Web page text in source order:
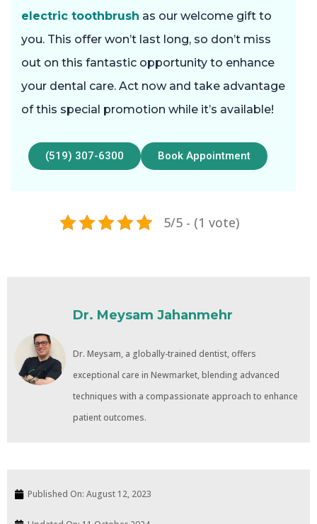
electric toothbrush as our welcome gift to
you. This offer won’t last long, so don’t miss
out on this fantastic opportunity to enhance
your dental care. Act now and take advantage
of this special promotion while it’s available!
(519) 307-6300 Book Appointment
5/5 - (1 vote)
Dr. Meysam Jahanmehr
Dr. Meysam, a globally-trained dentist, offers
exceptional care in Newmarket, blending advanced
techniques with a compassionate approach to enhance
patient outcomes.
Published On: August 12, 2023